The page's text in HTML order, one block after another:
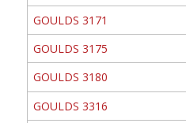
GOULDS 3171
GOULDS 3175
GOULDS 3180
GOULDS 3316